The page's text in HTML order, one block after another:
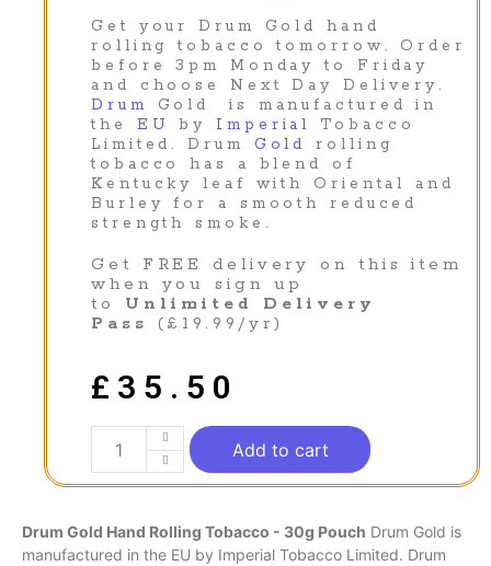
Get your Drum Gold hand
rolling tobacco tomorrow. Order
before 3pm Monday to Friday
and choose Next Day Delivery.
Drum
Gold is manufactured in
the EU by Imperial
Tobacco
Limited. Drum Gold
rolling
tobacco has a blend of
Kentucky leaf with Oriental and
Burley for a smooth reduced
strength smoke.
Get FREE delivery on this item
when you sign up
to Unlimited Delivery
Pass
(£19.99/yr)
£ 35.50
Add to cart
Drum Gold Hand Rolling Tobacco - 30g Pouch Drum Gold is
manufactured in the EU by Imperial Tobacco Limited. Drum